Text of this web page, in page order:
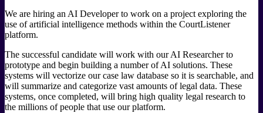
We are hiring an AI Developer to work on a project exploring the
use of artificial intelligence methods within the CourtListener
platform.
The successful candidate will work with our AI Researcher to
prototype and begin building a number of AI solutions. These
systems will vectorize our case law database so it is searchable, and
will summarize and categorize vast amounts of legal data. These
systems, once completed, will bring high quality legal research to
the millions of people that use our platform.